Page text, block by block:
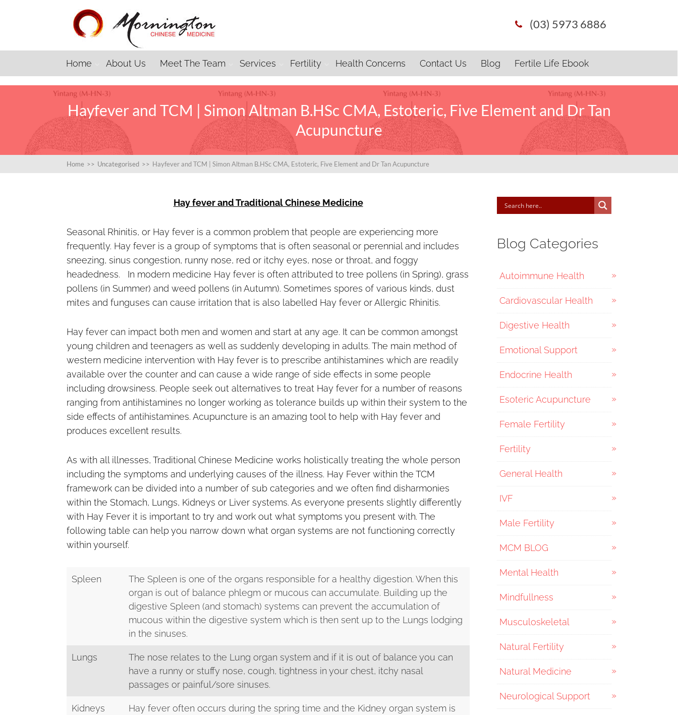
(03) 5973 6886
Home About Us Meet The Team Services Fertility Health Concerns Contact Us Blog Fertile Life Ebook
Hayfever and TCM | Simon Altman B.HSc CMA, Estoteric, Five Element and Dr Tan
Acupuncture
Home >> Uncategorised >> Hayfever and TCM | Simon Altman B.HSc CMA, Estoteric, Five Element and Dr Tan Acupuncture
Hay fever and Traditional Chinese Medicine
Seasonal Rhinitis, or Hay fever is a common problem that people are experiencing more
frequently. Hay fever is a group of symptoms that is often seasonal or perennial and includes
sneezing, sinus congestion, runny nose, red or itchy eyes, nose or throat, and foggy
headedness. In modern medicine Hay fever is often attributed to tree pollens (in Spring), grass
pollens (in Summer) and weed pollens (in Autumn). Sometimes spores of various kinds, dust
mites and funguses can cause irritation that is also labelled Hay fever or Allergic Rhinitis.
Hay fever can impact both men and women and start at any age. It can be common amongst
young children and teenagers as well as suddenly developing in adults. The main method of
western medicine intervention with Hay fever is to prescribe antihistamines which are readily
available over the counter and can cause a wide range of side effects in some people
including drowsiness. People seek out alternatives to treat Hay fever for a number of reasons
ranging from antihistamines no longer working as tolerance builds up within their system to the
side effects of antihistamines. Acupuncture is an amazing tool to help with Hay fever and
produces excellent results.
As with all illnesses, Traditional Chinese Medicine works holistically treating the whole person
including the symptoms and underlying causes of the illness. Hay Fever within the TCM
framework can be divided into a number of sub categories and we often find disharmonies
within the Stomach, Lungs, Kidneys or Liver systems. As everyone presents slightly differently
with Hay Fever it is important to try and work out what symptoms you present with. The
following table can help you narrow down what organ systems are not functioning correctly
within yourself.
Spleen
The Spleen is one of the organs responsible for a healthy digestion. When this
organ is out of balance phlegm or mucous can accumulate. Building up the
digestive Spleen (and stomach) systems can prevent the accumulation of
mucous within the digestive system which is then sent up to the Lungs lodging
in the sinuses.
Lungs
The nose relates to the Lung organ system and if it is out of balance you can
have a runny or stuffy nose, cough, tightness in your chest, itchy nasal
passages or painful/sore sinuses.
Kidneys
Hay fever often occurs during the spring time and the Kidney organ system is
Blog Categories
Autoimmune Health
Cardiovascular Health
Digestive Health
Emotional Support
Endocrine Health
Esoteric Acupuncture
Female Fertility
Fertility
General Health
IVF
Male Fertility
MCM BLOG
Mental Health
Mindfullness
Musculoskeletal
Natural Fertility
Natural Medicine
Neurological Support